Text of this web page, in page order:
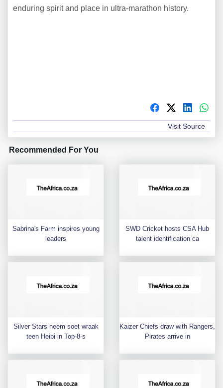
enduring spirit and place in ultra-marathon history.
Visit Source
Recommended For You
Sabrina's Farm inspires young
leaders
SWD Cricket hosts CSA Hub
talent identification ca
Silver Stars neem soet wraak
teen Heibi in Top-8-s
Kaizer Chiefs draw with Rangers,
Pirates arrive in